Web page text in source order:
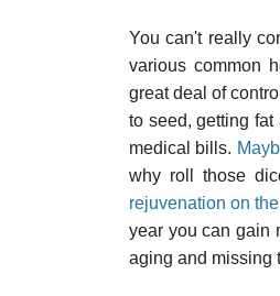
You can't really
various common
great deal of
to seed, getting
medical bills.
why roll those
rejuvenation on
year you can gain
aging and missing